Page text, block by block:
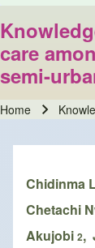
care
semi-
Home
Chidinma
Chetachi
Akujobi 2,